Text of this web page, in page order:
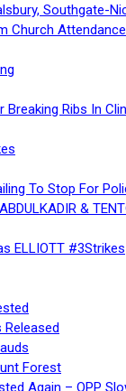
Southgate-
Church
Ribs In
To Stop For
&
ELLIOTT #3Strikes
Forest
Again – OPP